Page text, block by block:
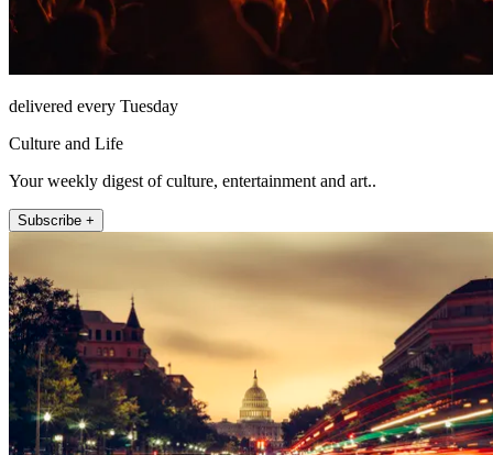
delivered every Tuesday
Culture and Life
Your weekly digest of culture, entertainment and art..
Subscribe +